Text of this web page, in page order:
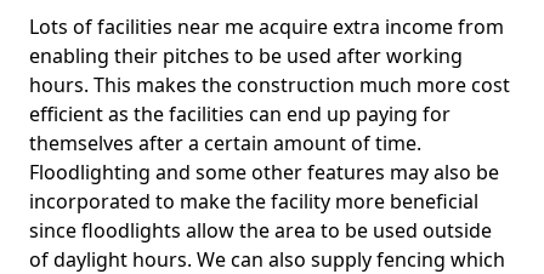
Lots of facilities near me acquire extra income from
enabling their pitches to be used after working
hours. This makes the construction much more cost
efficient as the facilities can end up paying for
themselves after a certain amount of time.
Floodlighting and some other features may also be
incorporated to make the facility more beneficial
since floodlights allow the area to be used outside
of daylight hours. We can also supply fencing which